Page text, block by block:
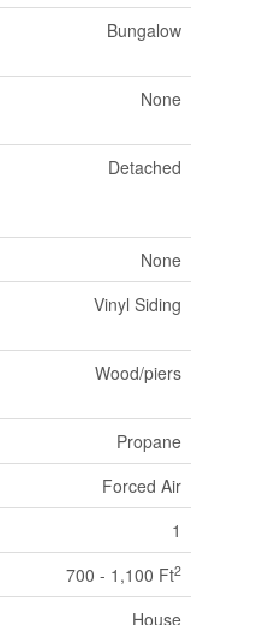
Bungalow
None
Detached
None
Vinyl Siding
Wood/piers
Propane
Forced Air
1
700 - 1,100 Ft2
House